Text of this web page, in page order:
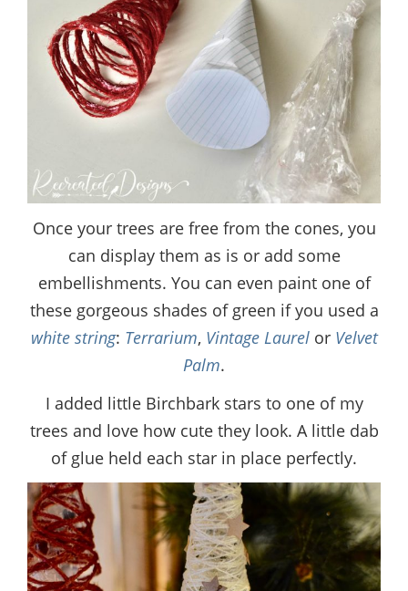
Once your trees are free from the cones, you
can display them as is or add some
embellishments. You can even paint one of
these gorgeous shades of green if you used a
white string: Terrarium, Vintage Laurelor Velvet
Palm.
I added little Birchbark stars to one of my
trees and love how cute they look. A little dab
of glue held each star in place perfectly.